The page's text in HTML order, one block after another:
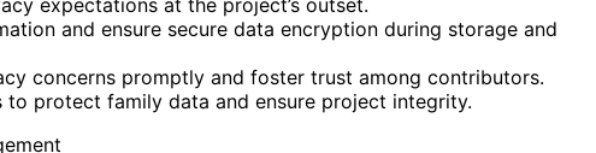
and ensure secure data encryption during storage and
concerns promptly and foster trust among contributors.
protect family data and ensure project integrity.